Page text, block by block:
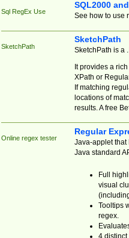
Sql RegEx Use
SQL2000
See how to use
SketchPath
SketchPath
SketchPath is a
It provides a
XPath or
If matching
locations of
results. A free
Online regex tester
Regular
Java-applet that
Java standard
Full
visual
Tooltips
regex.
4 distinct